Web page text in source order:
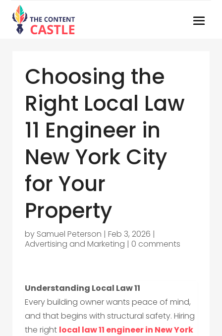
Choosing the
Right Local Law
11 Engineer in
New York City
for Your
Property
by Samuel Peterson | Feb 3, 2026 |
Advertising and Marketing | 0 comments
Understanding Local Law 11
Every building owner wants peace of mind,
and that begins with structural safety. Hiring
the right local law 11 engineer in New York